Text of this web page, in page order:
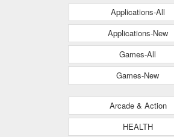
Applications-All
Applications-New
Games-All
Games-New
Arcade & Action
HEALTH